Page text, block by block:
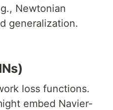
Newtonian
generalization.
loss functions.
embed Navier-